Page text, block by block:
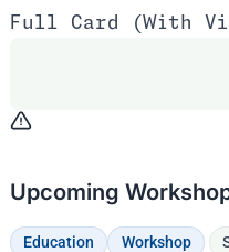
Full Card (With
Upcoming
Education Workshop